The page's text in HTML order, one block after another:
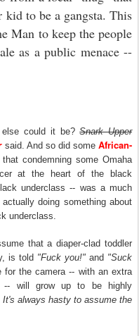
kid to be a gangsta. This
Man to keep the people
as a public menace --
else could it be?Snark Upper
said. And so did someAfrican-
condemning some Omaha
at the heart of the black
underclass -- was a much
doing something about
underclass.
that a diaper-clad toddler
is told "Fuck you!" and "Suck
the camera -- with an extra
-- will grow up to be highly
It's always hasty to assume the